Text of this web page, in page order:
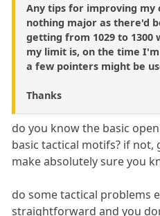
Any tips for improving my
nothing major as there'd
getting from 1029 to 1300
my limit is, on the time
a few pointers might be
Thanks
do you know the basic
basic tactical motifs? if not,
make absolutely sure you
do some tactical problems
straightforward and you